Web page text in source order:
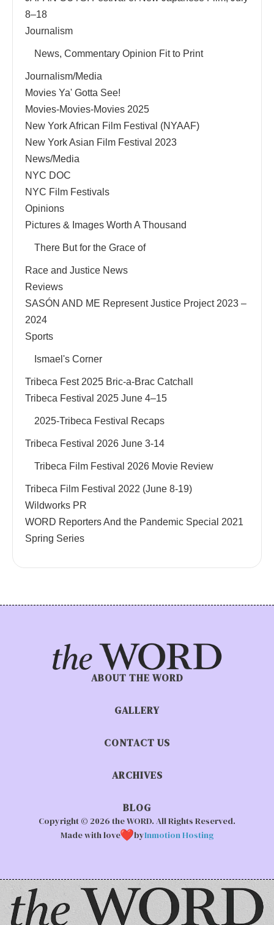
8–18
Journalism
News, Commentary Opinion Fit to Print
Journalism/Media
Movies Ya' Gotta See!
Movies-Movies-Movies 2025
New York African Film Festival (NYAAF)
New York Asian Film Festival 2023
News/Media
NYC DOC
NYC Film Festivals
Opinions
Pictures & Images Worth A Thousand
There But for the Grace of
Race and Justice News
Reviews
SASÓN AND ME Represent Justice Project 2023 –
2024
Sports
Ismael's Corner
Tribeca Fest 2025 Bric-a-Brac Catchall
Tribeca Festival 2025 June 4–15
2025-Tribeca Festival Recaps
Tribeca Festival 2026 June 3-14
Tribeca Film Festival 2026 Movie Review
Tribeca Film Festival 2022 (June 8-19)
Wildworks PR
WORD Reporters And the Pandemic Special 2021
Spring Series
ABOUT THE WORD
GALLERY
CONTACT US
ARCHIVES
BLOG
Copyright © 2026 the WORD. All Rights Reserved.
Made with love
byInmotion Hosting